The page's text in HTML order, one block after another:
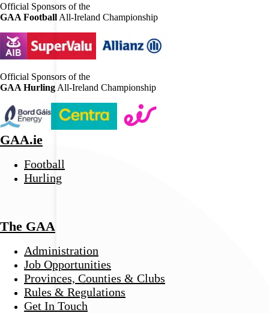
Official Sponsors of the
GAA Football All-Ireland Championship
Official Sponsors of the
GAA Hurling All-Ireland Championship
GAA.ie
Football
Hurling
The GAA
Administration
Job Opportunities
Provinces, Counties & Clubs
Rules & Regulations
Get In Touch